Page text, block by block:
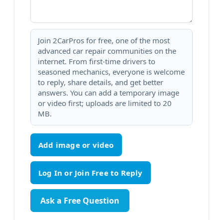
Join 2CarPros for free, one of the most
advanced car repair communities on the
internet. From first-time drivers to
seasoned mechanics, everyone is welcome
to reply, share details, and get better
answers. You can add a temporary image
or video first; uploads are limited to 20
MB.
Add image or video
Ask a Free Question